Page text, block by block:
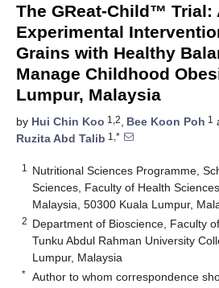
The GReat-Child™ Trial:
Experimental
Grains with Healthy
Manage Childhood
Lumpur, Malaysia
by Hui Chin Koo 1,2, Bee Koon Poh 1
Ruzita Abd Talib 1,*
1
Nutritional Sciences Programme,
Sciences, Faculty of Health
Malaysia, 50300 Kuala Lumpur,
2 Department of Bioscience, Faculty
Tunku Abdul Rahman University
Lumpur, Malaysia
* Author to whom correspondence